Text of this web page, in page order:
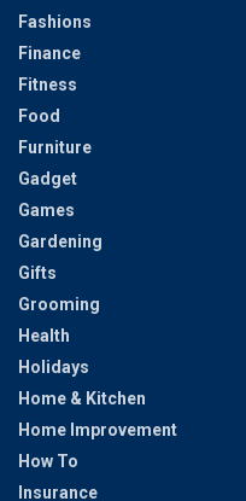
Fashions
Finance
Fitness
Food
Furniture
Gadget
Games
Gardening
Gifts
Grooming
Health
Holidays
Home & Kitchen
Home Improvement
How To
Insurance